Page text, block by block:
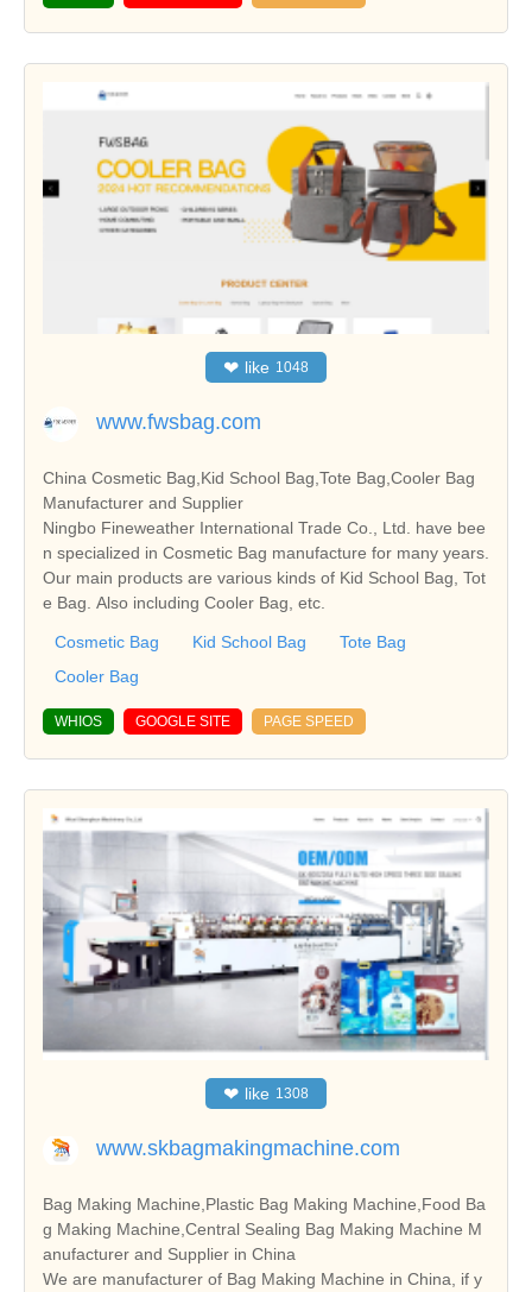
❤ like 1048
www.fwsbag.com
China Cosmetic Bag,Kid School Bag,Tote Bag,Cooler Bag
Manufacturer and Supplier
Ningbo Fineweather International Trade Co., Ltd. have bee
n specialized in Cosmetic Bag manufacture for many years.
Our main products are various kinds of Kid School Bag, Tot
e Bag. Also including Cooler Bag, etc.
Cosmetic Bag Kid School Bag
Tote Bag
Cooler Bag
WHIOS GOOGLE SITE PAGE SPEED
❤ like 1308
www.skbagmakingmachine.com
Bag Making Machine,Plastic Bag Making Machine,Food Ba
g Making Machine,Central Sealing Bag Making Machine M
anufacturer and Supplier in China
We are manufacturer of Bag Making Machine in China, if y